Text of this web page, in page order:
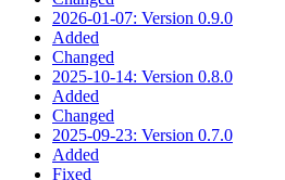
2026-01-07: Version 0.9.0
Added
Changed
2025-10-14: Version 0.8.0
Added
Changed
2025-09-23: Version 0.7.0
Added
Fixed